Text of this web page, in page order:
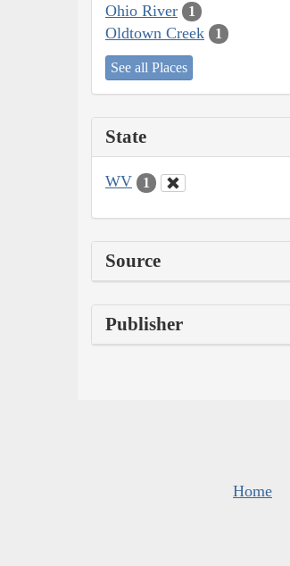
Ohio River 1
Oldtown Creek 1
See all Places
State
WV 1
Source
Publisher
Home